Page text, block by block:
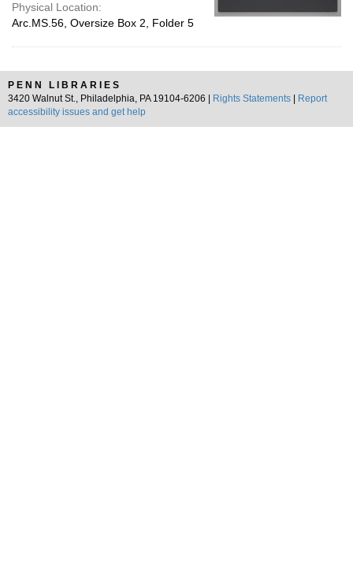
Physical Location:
Arc.MS.56, Oversize Box 2, Folder 5
PENN LIBRARIES
3420 Walnut St., Philadelphia, PA 19104-6206 |
Rights Statements
Report
accessibility issues and get help